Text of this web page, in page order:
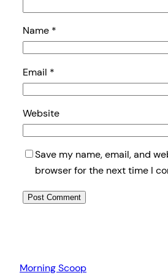
Name *
Email *
Website
Save my name, email, and
browser for the next time I
Morning Scoop